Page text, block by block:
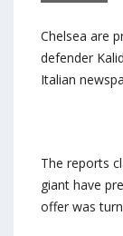
Chelsea are
defender
Italian
The reports
giant have
offer was